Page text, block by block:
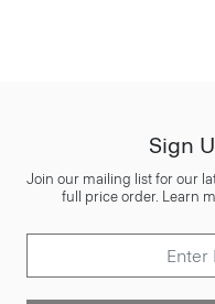
Sign
Join our mailing list for our
full price order. Learn